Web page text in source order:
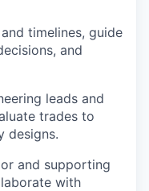
timelines, guide
and
leads and
trades to
designs.
and supporting
with